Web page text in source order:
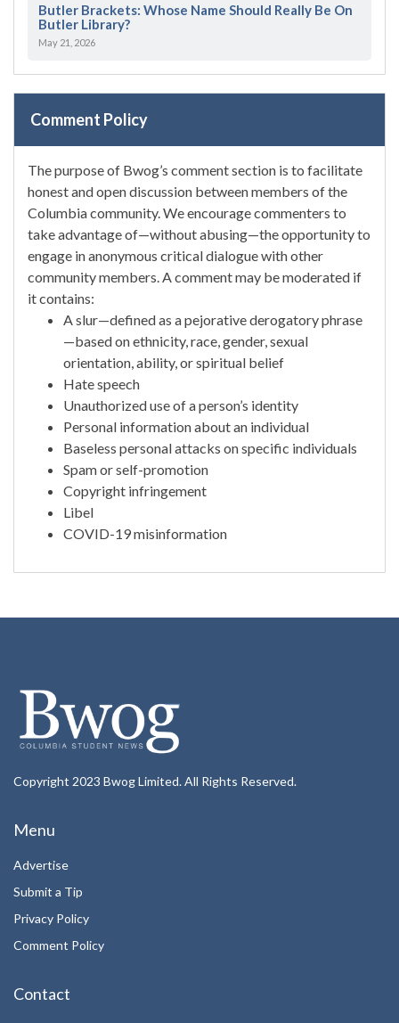
Butler Brackets: Whose Name Should Really Be On
Butler Library?
May 21, 2026
Comment Policy
The purpose of Bwog’s comment section is to facilitate
honest and open discussion between members of the
Columbia community. We encourage commenters to
take advantage of—without abusing—the opportunity to
engage in anonymous critical dialogue with other
community members. A comment may be moderated if
it contains:
A slur—defined as a pejorative derogatory phrase
—based on ethnicity, race, gender, sexual
orientation, ability, or spiritual belief
Hate speech
Unauthorized use of a person’s identity
Personal information about an individual
Baseless personal attacks on specific individuals
Spam or self-promotion
Copyright infringement
Libel
COVID-19 misinformation
Copyright 2023 Bwog Limited. All Rights Reserved.
Menu
Advertise
Submit a Tip
Privacy Policy
Comment Policy
Contact